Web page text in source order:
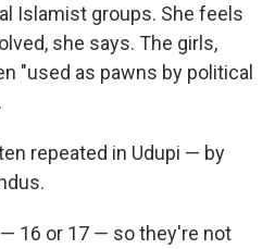
Islamist groups. She feels
she says. The girls,
"used as pawns by political
repeated in Udupi — by
16 or 17 — so they're not